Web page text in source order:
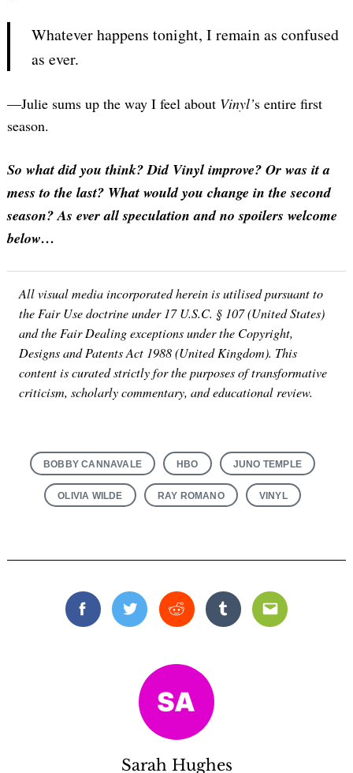
Whatever happens tonight, I remain as confused
as ever.
—Julie sums up the way I feel about Vinyl’s entire first
season.
So what did you think? Did Vinyl improve? Or was it a
mess to the last? What would you change in the second
season? As ever all speculation and no spoilers welcome
below…
All visual media incorporated herein is utilised pursuant to
the Fair Use doctrine under 17 U.S.C. § 107 (United States)
and the Fair Dealing exceptions under the Copyright,
Designs and Patents Act 1988 (United Kingdom). This
content is curated strictly for the purposes of transformative
criticism, scholarly commentary, and educational review.
BOBBY CANNAVALE HBO JUNO TEMPLE
OLIVIA WILDE RAY ROMANO VINYL
FacebookTwitterReddit TumblrEmail
Sarah Hughes
Search
for: